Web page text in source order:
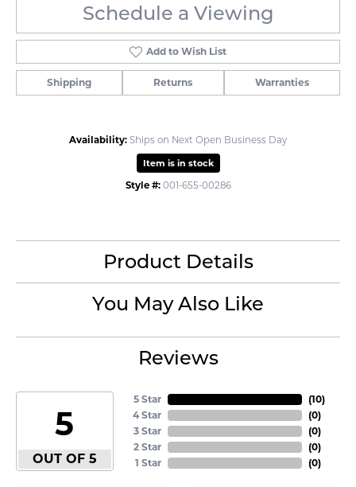
Schedule a Viewing
Add to Wish List
Shipping Returns Warranties
Availability: Ships on Next Open Business Day
Item is in stock
Style #: 001-655-00286
Product Details
You May Also Like
Reviews
5
OUT OF 5
5 Star
4 Star
3 Star
2 Star
1 Star
(10)
(0)
(0)
(0)
(0)